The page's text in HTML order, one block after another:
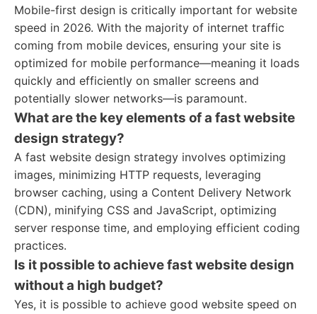
Mobile-first design is critically important for website
speed in 2026. With the majority of internet traffic
coming from mobile devices, ensuring your site is
optimized for mobile performance—meaning it loads
quickly and efficiently on smaller screens and
potentially slower networks—is paramount.
What are the key elements of a fast website
design strategy?
A fast website design strategy involves optimizing
images, minimizing HTTP requests, leveraging
browser caching, using a Content Delivery Network
(CDN), minifying CSS and JavaScript, optimizing
server response time, and employing efficient coding
practices.
Is it possible to achieve fast website design
without a high budget?
Yes, it is possible to achieve good website speed on